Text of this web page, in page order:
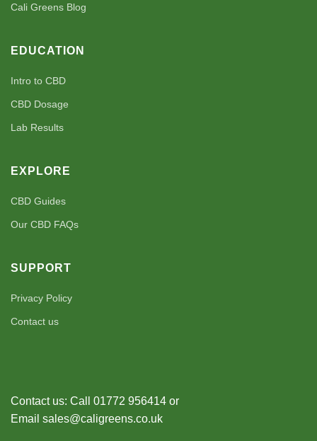
Cali Greens Blog
EDUCATION
Intro to CBD
CBD Dosage
Lab Results
EXPLORE
CBD Guides
Our CBD FAQs
SUPPORT
Privacy Policy
Contact us
Contact us: Call 01772 956414 or
Email sales@caligreens.co.uk